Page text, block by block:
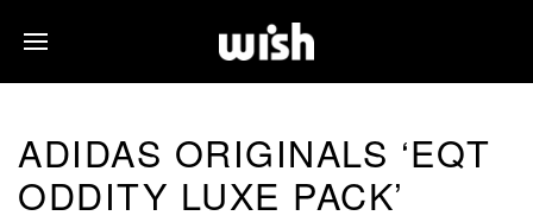
ADIDAS ORIGINALS ‘EQT
ODDITY LUXE PACK’